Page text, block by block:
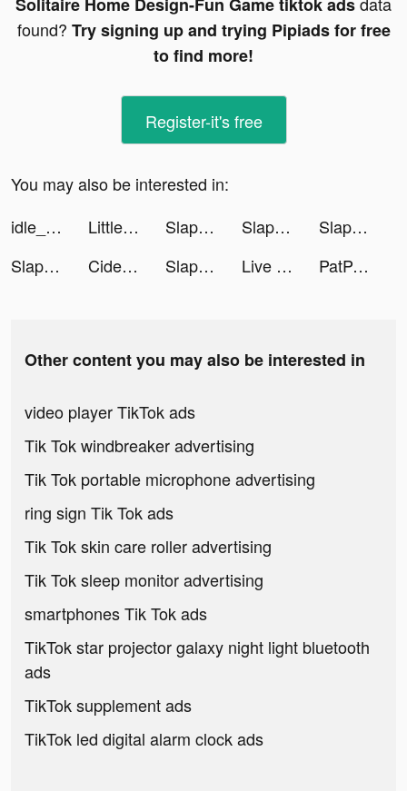
Solitaire Home Design-Fun Game tiktok ads
found? Try signing up and trying Pipiads for free
to find more!
Register-it's free
You may also be interested in:
idle_gymlife3D tiktok ads
Little Hero: Causal Idle RPG tiktok ads Slap and Rush tiktok ads Slap and Rush tiktok ads
Slap and Rush tiktok ads
Slap and Rush tiktok ads
Cider tiktok ads Slap and Rush tiktok ads Live Wallpaper Maker 3D - Flex tiktok ads PatPat - Kids & Baby Clothing tiktok ads
Other content you may also be interested in
video player TikTok ads
Tik Tok windbreaker advertising
Tik Tok portable microphone advertising
ring sign Tik Tok ads
Tik Tok skin care roller advertising
Tik Tok sleep monitor advertising
smartphones Tik Tok ads
TikTok star projector galaxy night light bluetooth
ads
TikTok supplement ads
TikTok led digital alarm clock ads